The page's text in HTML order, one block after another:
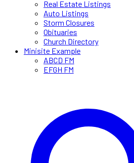
Real Estate Listings
Auto Listings
Storm Closures
Obituaries
Church Directory
Minisite Example
ABCD FM
EFGH FM